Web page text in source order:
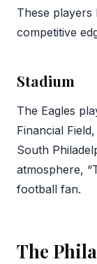
These players
competitive
Stadium
The Eagles
Financial
South
atmosphere,
football fan.
The